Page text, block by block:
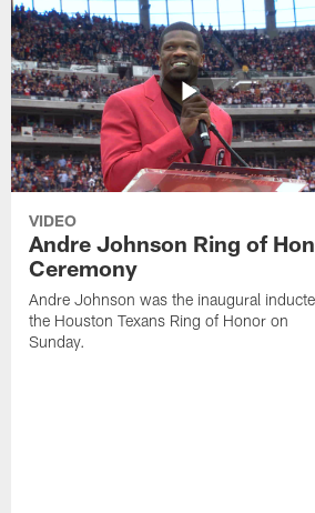
VIDEO
Andre Johnson Ring of
Ceremony
Andre Johnson was the inaugural
the Houston Texans Ring of Honor on
Sunday.